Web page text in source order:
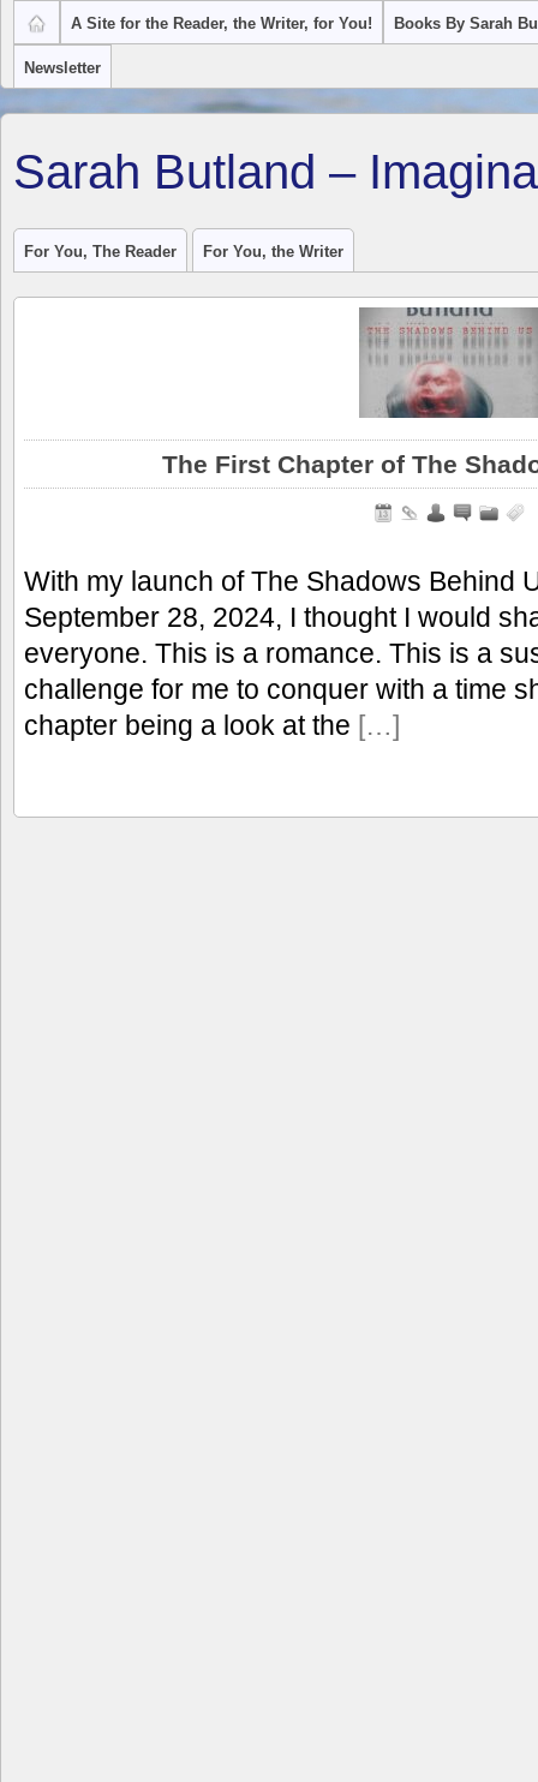
A Site for the Reader, the Writer, for You! Books By Sarah
Newsletter
Sarah Butland –
For You, The Reader For You, the Writer
The First Chapter of The
With my launch of The Shadows Behind
September 28, 2024, I thought I would
everyone. This is a romance. This is a
challenge for me to conquer with a time
chapter being a look at the […]